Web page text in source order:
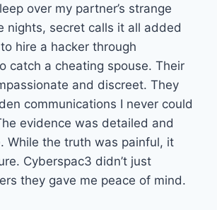
over my partner’s strange
nights, secret calls it all added
hire a hacker through
catch a cheating spouse. Their
and discreet. They
communications I never could
evidence was detailed and
While the truth was painful, it
Cyberspac3 didn’t just
they gave me peace of mind.